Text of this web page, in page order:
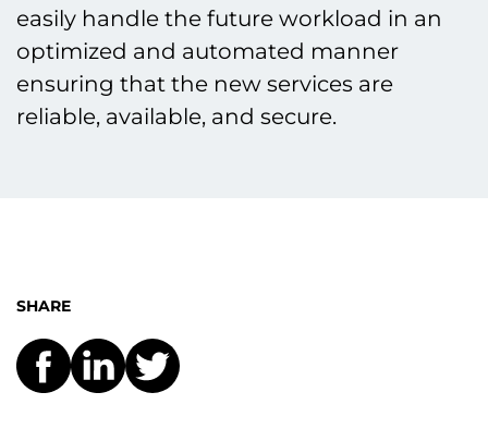
easily handle the future workload in an
optimized and automated manner
ensuring that the new services are
reliable, available, and secure.
SHARE